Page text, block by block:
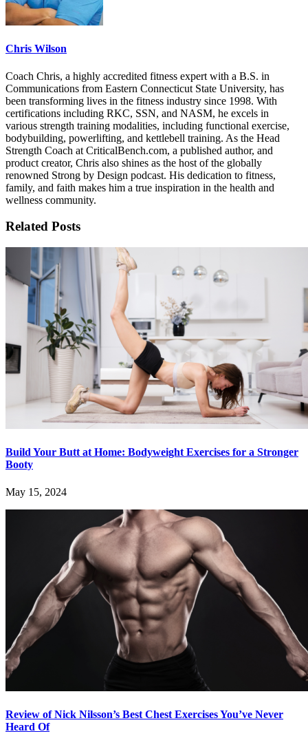
Chris Wilson
Coach Chris, a highly accredited fitness expert with a B.S. in
Communications from Eastern Connecticut State University, has
been transforming lives in the fitness industry since 1998. With
certifications including RKC, SSN, and NASM, he excels in
various strength training modalities, including functional exercise,
bodybuilding, powerlifting, and kettlebell training. As the Head
Strength Coach at CriticalBench.com, a published author, and
product creator, Chris also shines as the host of the globally
renowned Strong by Design podcast. His dedication to fitness,
family, and faith makes him a true inspiration in the health and
wellness community.
Related Posts
Build Your Butt at Home: Bodyweight Exercises for a Stronger
Booty
May 15, 2024
Review of Nick Nilsson’s Best Chest Exercises You’ve Never
Heard Of